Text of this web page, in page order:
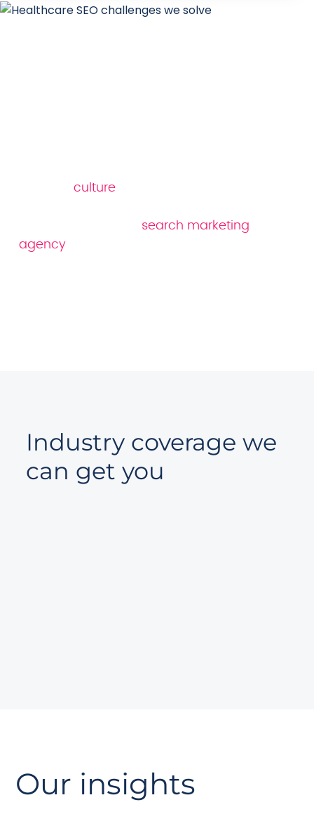
cultureis built on data,
search marketing
agencyfocuses on data-led strategies to
Industry coverage we
can get you
Our insights